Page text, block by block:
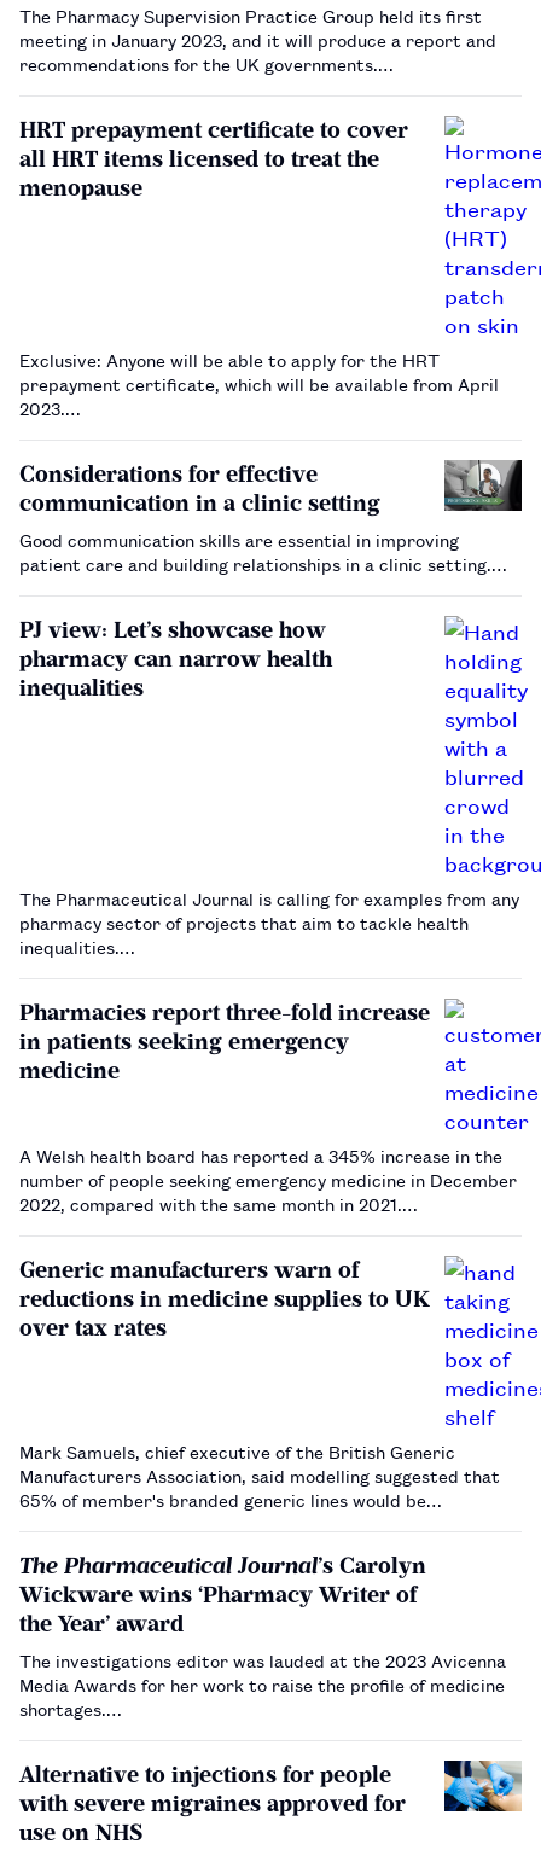
The Pharmacy Supervision Practice Group held its first
meeting in January 2023, and it will produce a report and
recommendations for the UK governments.…
HRT prepayment certificate to cover
all HRT items licensed to treat the
menopause
Exclusive: Anyone will be able to apply for the HRT
prepayment certificate, which will be available from April
2023.…
Considerations for effective
communication in a clinic setting
Good communication skills are essential in improving
patient care and building relationships in a clinic setting.…
PJ view: Let’s showcase how
pharmacy can narrow health
inequalities
The Pharmaceutical Journal is calling for examples from any
pharmacy sector of projects that aim to tackle health
inequalities.…
Pharmacies report three-fold increase
in patients seeking emergency
medicine
A Welsh health board has reported a 345% increase in the
number of people seeking emergency medicine in December
2022, compared with the same month in 2021.…
Generic manufacturers warn of
reductions in medicine supplies to UK
over tax rates
Mark Samuels, chief executive of the British Generic
Manufacturers Association, said modelling suggested that
65% of member's branded generic lines would be
The Pharmaceutical Journal’s Carolyn
Wickware wins ‘Pharmacy Writer of
the Year’ award
The investigations editor was lauded at the 2023 Avicenna
Media Awards for her work to raise the profile of medicine
shortages.…
Alternative to injections for people
with severe migraines approved for
use on NHS